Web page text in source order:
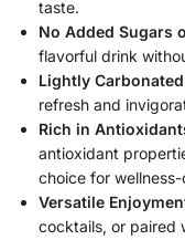
taste.
No Added Sugars
flavorful drink
Lightly
refresh and
Rich in
antioxidant
choice for
Versatile
cocktails, or paired